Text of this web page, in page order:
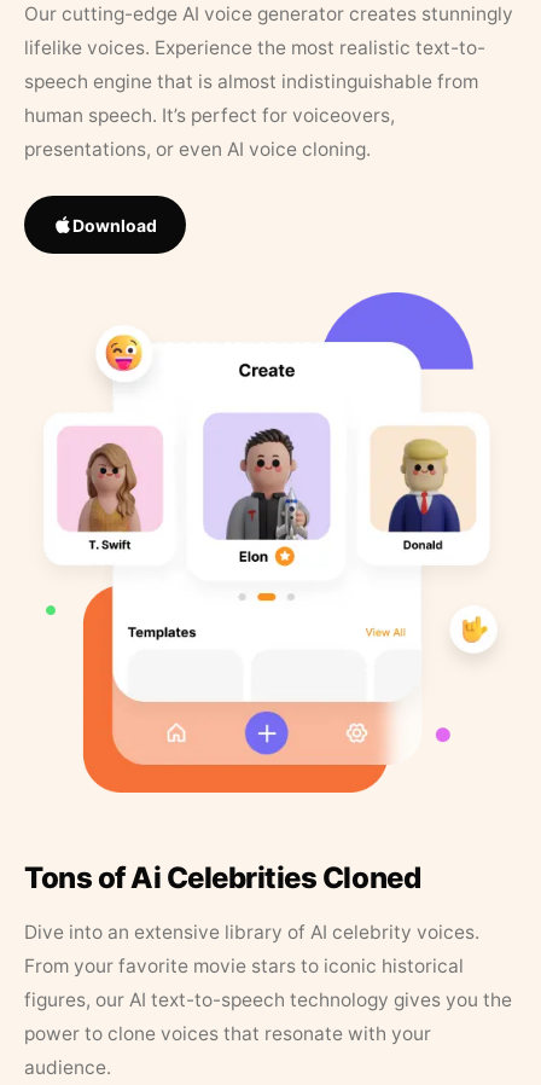
Our cutting-edge AI voice generator creates stunningly
lifelike voices. Experience the most realistic text-to-
speech engine that is almost indistinguishable from
human speech. It’s perfect for voiceovers,
presentations, or even AI voice cloning.
Download
Tons of Ai Celebrities Cloned
Dive into an extensive library of AI celebrity voices.
From your favorite movie stars to iconic historical
figures, our AI text-to-speech technology gives you the
power to clone voices that resonate with your
audience.